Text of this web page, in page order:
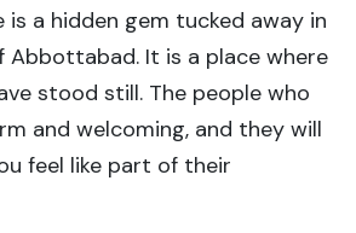
is a hidden gem tucked away in
Abbottabad. It is a place where
stood still. The people who
and welcoming, and they will
feel like part of their